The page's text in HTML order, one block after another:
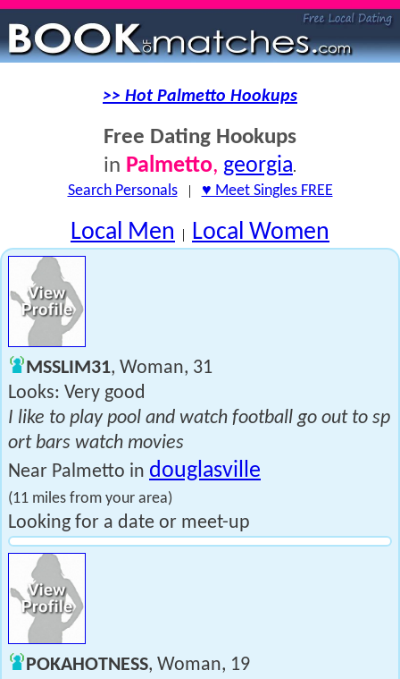
>> Hot Palmetto Hookups
Free Dating Hookups
in Palmetto, georgia.
Search Personals| ♥ Meet Singles FREE
Local Men | Local Women
MSSLIM31, Woman, 31
Looks: Very good
I like to play pool and watch football go out to sp
ort bars watch movies
Near Palmetto in douglasville
(11 miles from your area)
Looking for a date or meet-up
POKAHOTNESS, Woman, 19